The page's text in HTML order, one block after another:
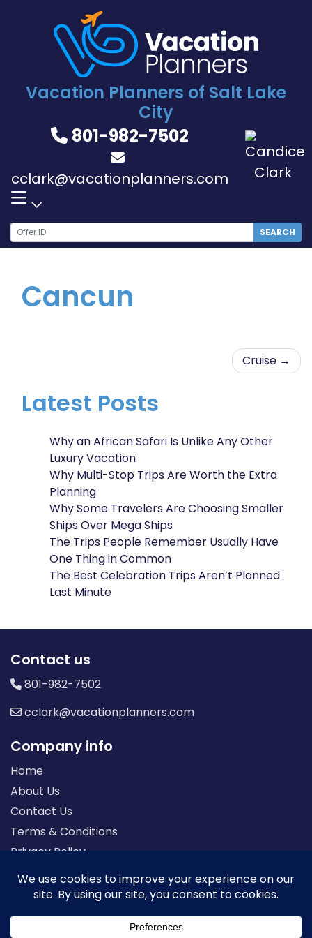
Vacation Planners of Salt Lake
City
801-982-7502
cclark@vacationplanners.com
SEARCH
Cancun
Cruise
Latest Posts
Why an African Safari Is Unlike Any Other
Luxury Vacation
Why Multi-Stop Trips Are Worth the Extra
Planning
Why Some Travelers Are Choosing Smaller
Ships Over Mega Ships
The Trips People Remember Usually Have
One Thing in Common
The Best Celebration Trips Aren’t Planned
Last Minute
Contact us
801-982-7502
cclark@vacationplanners.com
Company info
Home
About Us
Contact Us
Terms & Conditions
Privacy Policy
Seller of Travel: FL-ST17873 CA-2063964-50